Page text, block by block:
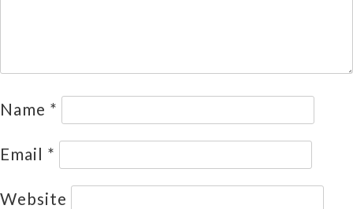
Name *
Email *
Website